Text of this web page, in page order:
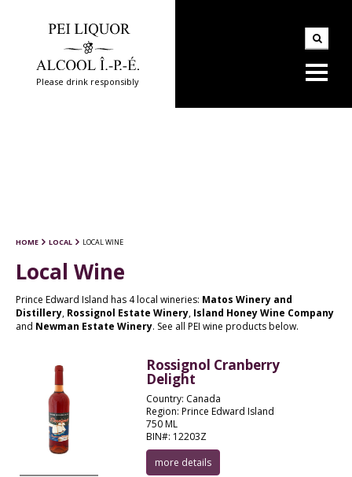
Please drink responsibly
HOME LOCAL LOCAL WINE
Local Wine
Prince Edward Island has 4 local wineries: Matos Winery and
Distillery, Rossignol Estate Winery, Island Honey Wine Company
and Newman Estate Winery. See all PEI wine products below.
Rossignol Cranberry
Delight
Country: Canada
Region: Prince Edward Island
750 ML
BIN#: 12203Z
more details